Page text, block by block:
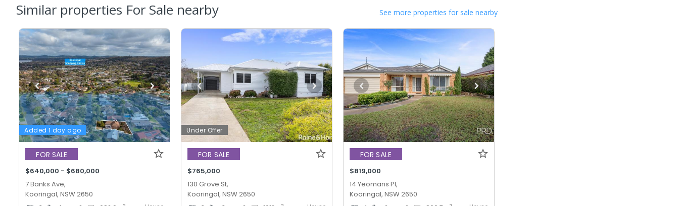
Similar properties For Sale nearby See more properties for sale nearby
Added 1 day ago
FOR SALE
$640,000 - $680,000
7 Banks Ave,
Kooringal, NSW 2650
Under Offer
FOR SALE
$765,000
130 Grove St,
Kooringal, NSW 2650
FOR SALE
$819,000
14 Yeomans Pl,
Kooringal, NSW 2650